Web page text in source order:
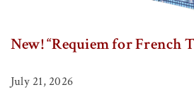
New! “Requiem for French
July 21, 2026